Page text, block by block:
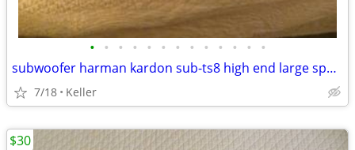
• • • • • • • • • • • • •
subwoofer harman kardon sub-ts8 high end large speaker great bass
7/18 Keller
$30